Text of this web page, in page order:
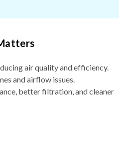
air quality and efficiency.
and airflow issues.
better filtration, and cleaner